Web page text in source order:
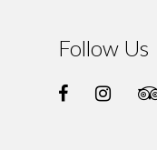
Follow Us